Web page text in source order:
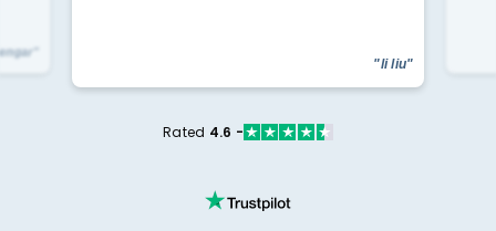
"li liu"
Rated 4.6 -